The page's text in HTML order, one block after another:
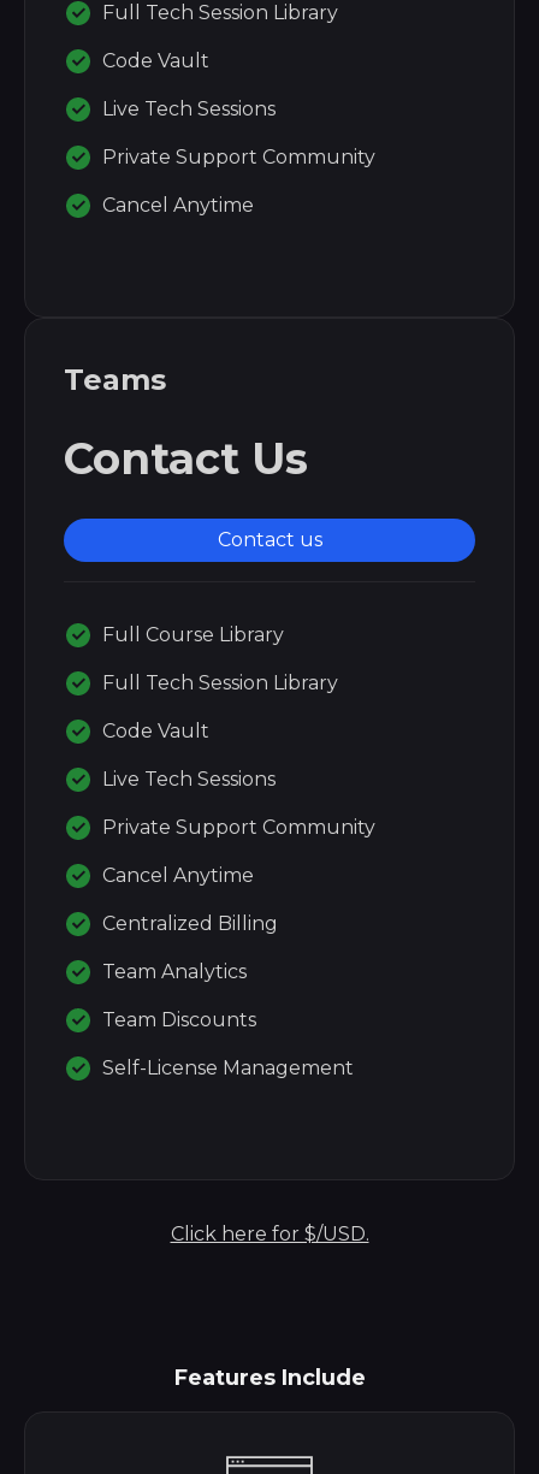
Full Tech Session Library
Code Vault
Live Tech Sessions
Private Support Community
Cancel Anytime
Teams
Contact Us
Contact us
Full Course Library
Full Tech Session Library
Code Vault
Live Tech Sessions
Private Support Community
Cancel Anytime
Centralized Billing
Team Analytics
Team Discounts
Self-License Management
Click here for $/USD.
Features Include